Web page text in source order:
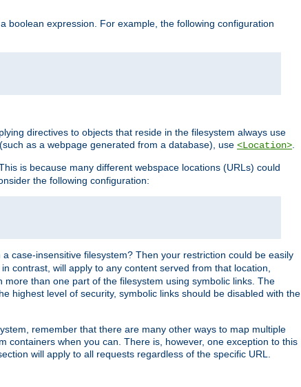
boolean expression. For example, the following configuration
directives to objects that reside in the filesystem always use
as a webpage generated from a database), use <Location>
is because many different webspace locations (URLs) could
the following configuration:
a case-insensitive filesystem? Then your restriction could be easily
contrast, will apply to any content served from that location,
than one part of the filesystem using symbolic links. The
highest level of security, symbolic links should be disabled with the
remember that there are many other ways to map multiple
containers when you can. There is, however, one exception to this
will apply to all requests regardless of the specific URL.